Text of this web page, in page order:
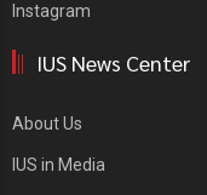
Instagram
IUS News Center
About Us
IUS in Media